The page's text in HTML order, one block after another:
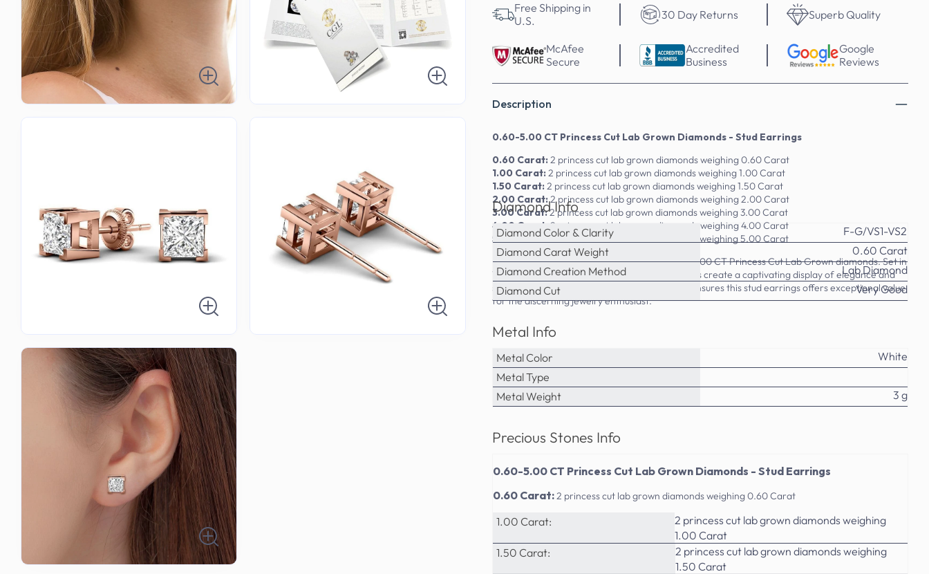
Free Shipping in
U.S.
30 Day Returns Superb Quality
McAfee
Secure
Accredited
Business
Google
Reviews
Description
0.60-5.00 CT Princess Cut Lab Grown Diamonds - Stud Earrings
0.60 Carat:2 princess cut lab grown diamonds weighing 0.60 Carat
1.00 Carat:2 princess cut lab grown diamonds weighing 1.00 Carat
1.50 Carat:2 princess cut lab grown diamonds weighing 1.50 Carat
2.00 Carat:2 princess cut lab grown diamonds weighing 2.00 Carat
3.00 Carat:2 princess cut lab grown diamonds weighing 3.00 Carat
4.00 Carat: 2 princess cut lab grown diamonds weighing 4.00 Carat
5.00 Carat:2 princess cut lab grown diamonds weighing 5.00 Carat
Embrace the art of fine jewelry with this 0.60-5.00 CT Princess Cut Lab Grown diamonds. Set in
14kt, 18kt, and platinum, the lab-grown diamonds create a captivating display of elegance and
sophistication. PrimeStyle's attention to detail ensures this stud earrings offers exceptional value
for the discerning jewelry enthusiast.
Diamond Info
Diamond Color & Clarity
F-G/VS1-VS2
Diamond Carat Weight
0.60 Carat
Diamond Creation Method
Lab Diamond
Diamond Cut
Very Good
Metal Info
Metal Color
White
Metal Type
Metal Weight
3 g
Precious Stones Info
0.60-5.00 CT Princess Cut Lab Grown Diamonds - Stud Earrings
0.60 Carat:2 princess cut lab grown diamonds weighing 0.60 Carat
1.00 Carat:
2 princess cut lab grown diamonds weighing
1.00 Carat
1.50 Carat:
2 princess cut lab grown diamonds weighing
1.50 Carat